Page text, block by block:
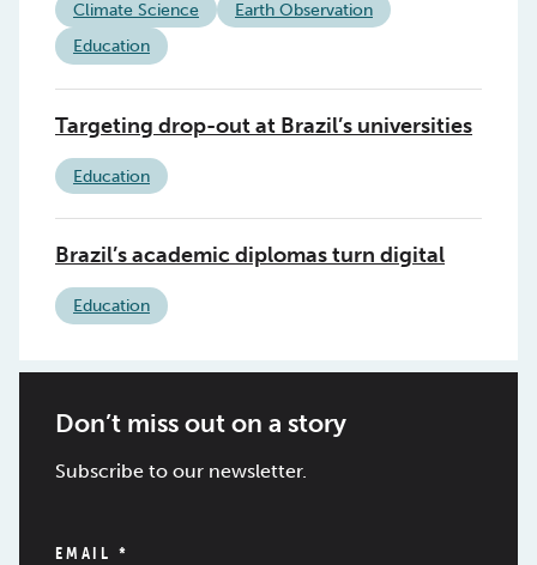
Climate Science
Earth Observation
Education
Targeting drop-out at Brazil’s universities
Education
Brazil’s academic diplomas turn digital
Education
Don’t miss out on a story
Subscribe to our newsletter.
EMAIL *